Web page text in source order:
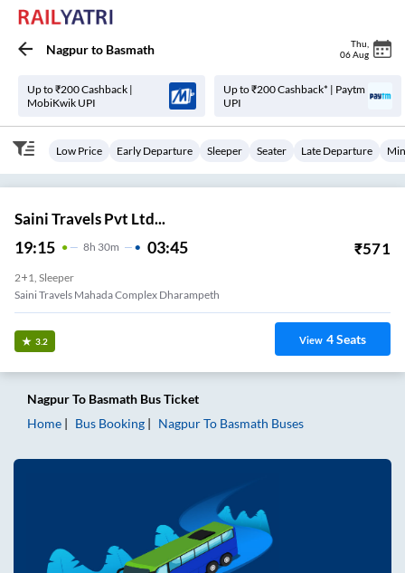
Nagpurto Basmath Thu
06 Aug
Up to ₹200 Cashback |
MobiKwik UPI
Up to ₹200 Cashback* | Paytm
UPI
Low Price Early Departure Sleeper Seater Late Departure
Saini Travels Pvt Ltd...
19:15 8H 30m 03:45 ₹571
2+1, Sleeper
Saini Travels Mahada Complex Dharampeth
3.2 View 4Seats
NagpurTo Basmath Bus Ticket
Home
Bus Booking NagpurTo Basmath Buses